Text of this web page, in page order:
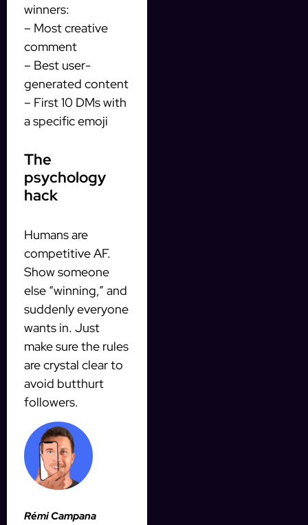
winners:
– Most creative
comment
– Best user-
generated content
– First 10 DMs with
a specific emoji
The
psychology
hack
Humans are
competitive AF.
Show someone
else “winning,” and
suddenly everyone
wants in. Just
make sure the rules
are crystal clear to
avoid butthurt
followers.
Rémi Campana